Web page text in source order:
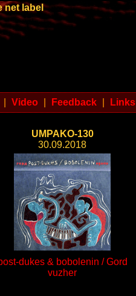
net label
Video Feedback Links
UMPAKO-130
30.09.2018
dukes & bobolenin / Gord
vuzher